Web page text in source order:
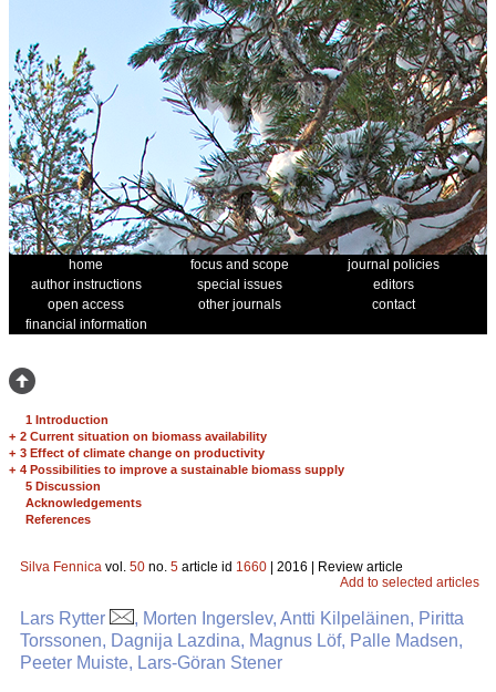
home focus and scope
journal policies
author instructions
special issues
editors
open access
other journals
contact
financial information
1 Introduction
+ 2 Current situation on biomass availability
+ 3 Effect of climate change on productivity
+ 4 Possibilities to improve a sustainable biomass supply
5 Discussion
Acknowledgements
References
Silva Fennica vol. 50 no. 5 article id 1660 | 2016 | Review article
Add to selected articles
Lars Rytter
, Morten Ingerslev, Antti Kilpeläinen, Piritta
Torssonen, Dagnija Lazdina, Magnus Löf, Palle Madsen,
Peeter Muiste, Lars-Göran Stener